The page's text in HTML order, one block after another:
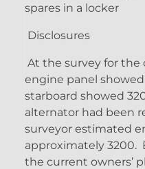
spares in a locker
Disclosures
At the survey for
engine panel
starboard showed
alternator had been
surveyor estimated
approximately 3200.
the current owners’